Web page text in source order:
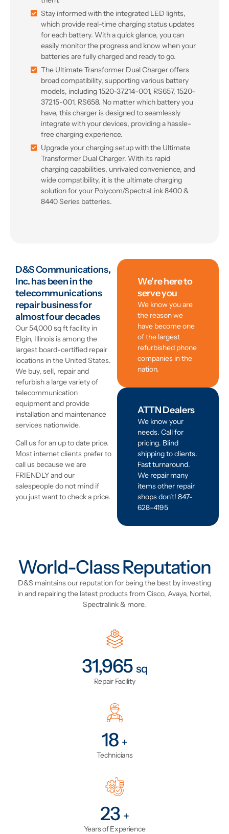
Stay informed with the integrated LED lights,
which provide real-time charging status updates
for each battery. With a quick glance, you can
easily monitor the progress and know when your
batteries are fully charged and ready to go.
The Ultimate Transformer Dual Charger offers
broad compatibility, supporting various battery
models, including 1520-37214-001, RS657, 1520-
37215-001, RS658. No matter which battery you
have, this charger is designed to seamlessly
integrate with your devices, providing a hassle-
free charging experience.
Upgrade your charging setup with the Ultimate
Transformer Dual Charger. With its rapid
charging capabilities, unrivaled convenience, and
wide compatibility, it is the ultimate charging
solution for your Polycom/SpectraLink 8400 &
8440 Series batteries.
D&S Communications,
Inc. has been in the
telecommunications
repair business for
almost four decades
Our 54,000 sq ft facility in
Elgin, Illinois is among the
largest board-certified repair
locations in the United States.
We buy, sell, repair and
refurbish a large variety of
telecommunication
equipment and provide
installation and maintenance
services nationwide.
Call us for an up to date price.
Most internet clients prefer to
call us because we are
FRIENDLY and our
salespeople do not mind if
you just want to check a price.
We're here to
serve you
We know you are
the reason we
have become one
of the largest
refurbished phone
companies in the
nation.
ATTN Dealers
We know your
needs. Call for
pricing. Blind
shipping to clients.
Fast turnaround.
We repair many
items other repair
shops don’t! 847-
628-4195
World-Class Reputation
D&S maintains our reputation for being the best by investing
in and repairing the latest products from Cisco, Avaya, Nortel,
Spectralink & more.
41,324 sq
Repair Facility
23 +
Technicians
29 +
Years of Experience